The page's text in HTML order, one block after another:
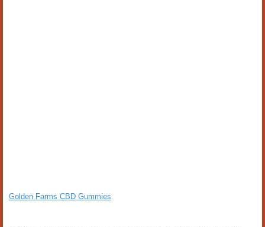
Golden Farms CBD Gummies